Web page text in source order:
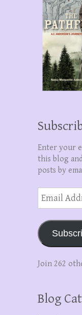
Enter your
this blog
posts by
Email
Address
Join 262
Blog